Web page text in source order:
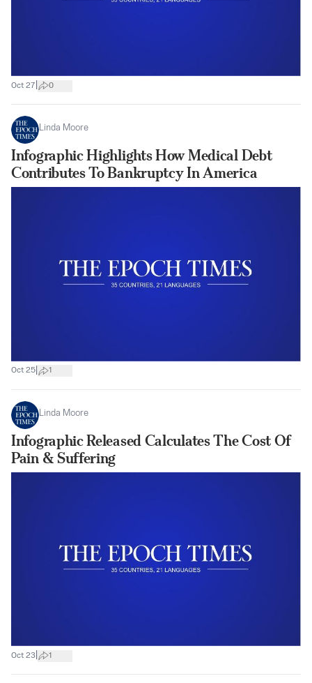
Oct 27 0
Linda Moore
Infographic Highlights How Medical Debt
Contributes To Bankruptcy In America
Oct 25 1
Linda Moore
Infographic Released Calculates The Cost Of
Pain & Suffering
Oct 23 1